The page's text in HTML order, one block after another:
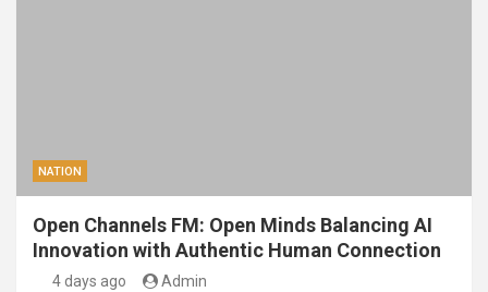
NATION
Open Channels FM: Open Minds Balancing AI
Innovation with Authentic Human Connection
4 days ago Admin